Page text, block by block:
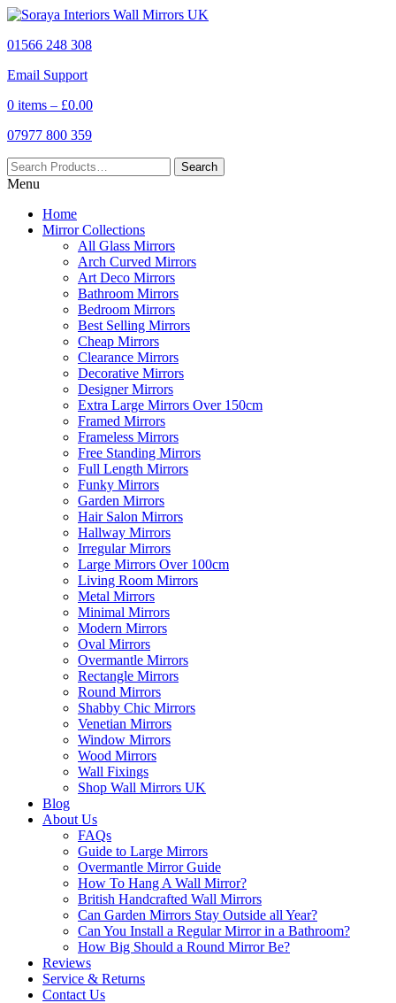
01566 248 308
Email Support
0 items – £0.00
07977 800 359
Menu
Home
Mirror Collections
All Glass Mirrors
Arch Curved Mirrors
Art Deco Mirrors
Bathroom Mirrors
Bedroom Mirrors
Best Selling Mirrors
Cheap Mirrors
Clearance Mirrors
Decorative Mirrors
Designer Mirrors
Extra Large Mirrors Over 150cm
Framed Mirrors
Frameless Mirrors
Free Standing Mirrors
Full Length Mirrors
Funky Mirrors
Garden Mirrors
Hair Salon Mirrors
Hallway Mirrors
Irregular Mirrors
Large Mirrors Over 100cm
Living Room Mirrors
Metal Mirrors
Minimal Mirrors
Modern Mirrors
Oval Mirrors
Overmantle Mirrors
Rectangle Mirrors
Round Mirrors
Shabby Chic Mirrors
Venetian Mirrors
Window Mirrors
Wood Mirrors
Wall Fixings
Shop Wall Mirrors UK
Blog
About Us
FAQs
Guide to Large Mirrors
Overmantle Mirror Guide
How To Hang A Wall Mirror?
British Handcrafted Wall Mirrors
Can Garden Mirrors Stay Outside all Year?
Can You Install a Regular Mirror in a Bathroom?
How Big Should a Round Mirror Be?
Reviews
Service & Returns
Contact Us